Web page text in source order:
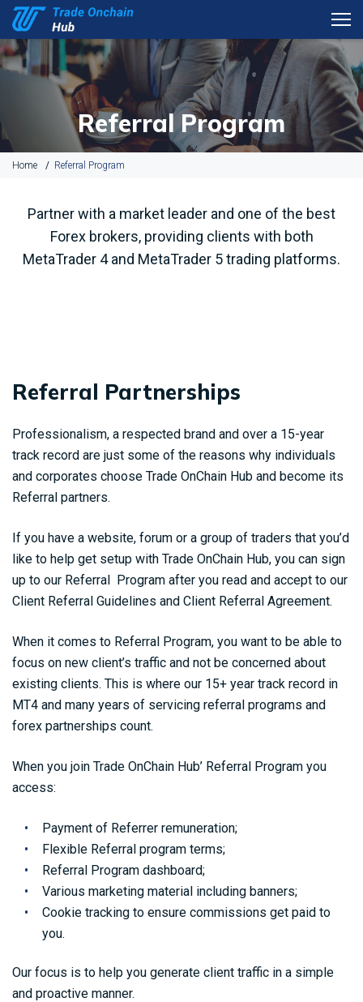
Referral Program
Home Referral Program
Partner with a market leader and one of the best
Forex brokers, providing clients with both
MetaTrader 4 and MetaTrader 5 trading platforms.
Referral Partnerships
Professionalism, a respected brand and over a 15-year
track record are just some of the reasons why individuals
and corporates choose Trade OnChain Hub and become its
Referral partners.
If you have a website, forum or a group of traders that you’d
like to help get setup with Trade OnChain Hub, you can sign
up to our Referral Program after you read and accept to our
Client Referral Guidelines and Client Referral Agreement.
When it comes to Referral Program, you want to be able to
focus on new client’s traffic and not be concerned about
existing clients. This is where our 15+ year track record in
MT4 and many years of servicing referral programs and
forex partnerships count.
When you join Trade OnChain Hub’ Referral Program you
access:
Payment of Referrer remuneration;
Flexible Referral program terms;
Referral Program dashboard;
Various marketing material including banners;
Cookie tracking to ensure commissions get paid to
you.
Our focus is to help you generate client traffic in a simple
and proactive manner.